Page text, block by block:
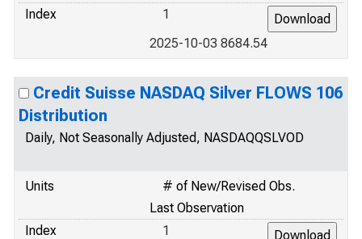
Index
1
2025-10-03 8684.54
Credit Suisse NASDAQ Silver FLOWS 106
Distribution
Daily, Not Seasonally Adjusted, NASDAQQSLVOD
Units
# of New/Revised Obs.
Last Observation
Index
1